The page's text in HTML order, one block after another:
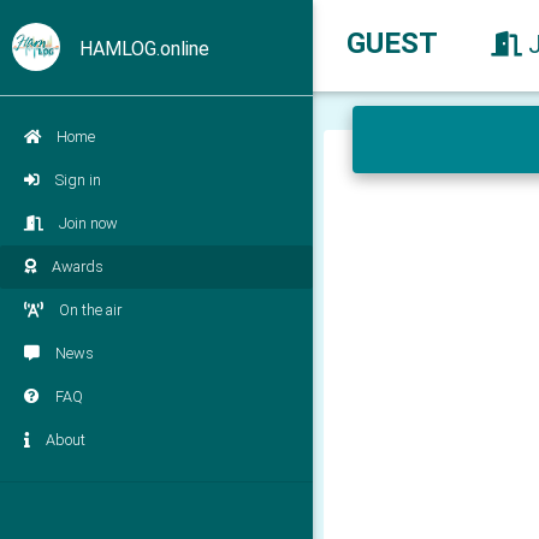
HAMLOG.online
Home
Sign in
Join now
Awards
On the air
News
FAQ
About
GUEST